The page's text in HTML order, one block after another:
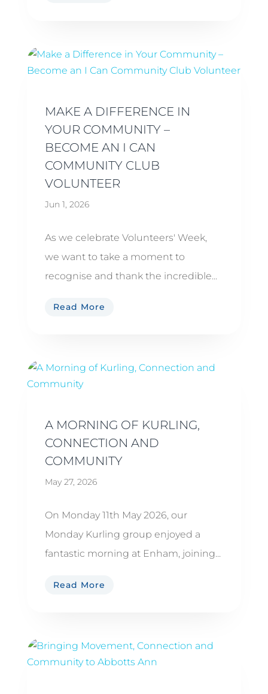
MAKE A DIFFERENCE IN
YOUR COMMUNITY –
BECOME AN I CAN
COMMUNITY CLUB
VOLUNTEER
Jun 1, 2026
As we celebrate Volunteers' Week,
we want to take a moment to
recognise and thank the incredible...
Read More
A MORNING OF KURLING,
CONNECTION AND
COMMUNITY
May 27, 2026
On Monday 11th May 2026, our
Monday Kurling group enjoyed a
fantastic morning at Enham, joining...
Read More